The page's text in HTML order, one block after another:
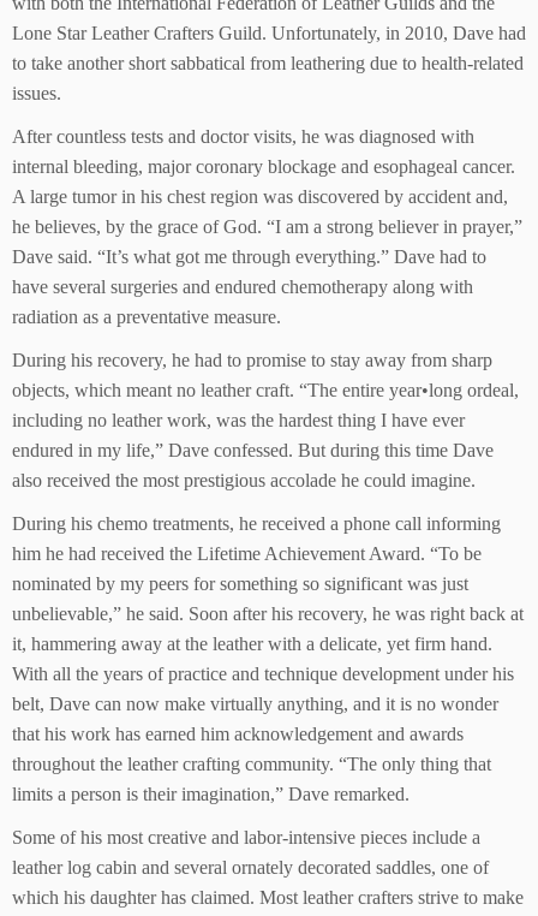
Lone Star Leather Crafters Guild. Unfortunately, in 2010, Dave had
to take another short sabbatical from leathering due to health-related
issues.
After countless tests and doctor visits, he was diagnosed with
internal bleeding, major coronary blockage and esophageal cancer.
A large tumor in his chest region was discovered by accident and,
he believes, by the grace of God. “I am a strong believer in prayer,”
Dave said. “It’s what got me through everything.” Dave had to
have several surgeries and endured chemotherapy along with
radiation as a preventative measure.
During his recovery, he had to promise to stay away from sharp
objects, which meant no leather craft. “The entire year•long ordeal,
including no leather work, was the hardest thing I have ever
endured in my life,” Dave confessed. But during this time Dave
also received the most prestigious accolade he could imagine.
During his chemo treatments, he received a phone call informing
him he had received the Lifetime Achievement Award. “To be
nominated by my peers for something so significant was just
unbelievable,” he said. Soon after his recovery, he was right back at
it, hammering away at the leather with a delicate, yet firm hand.
With all the years of practice and technique development under his
belt, Dave can now make virtually anything, and it is no wonder
that his work has earned him acknowledgement and awards
throughout the leather crafting community. “The only thing that
limits a person is their imagination,” Dave remarked.
Some of his most creative and labor-intensive pieces include a
leather log cabin and several ornately decorated saddles, one of
which his daughter has claimed. Most leather crafters strive to make